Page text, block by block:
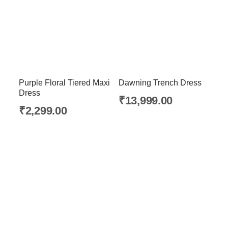
Purple Floral Tiered Maxi
Dress
₹2,299.00
Dawning Trench Dress
₹13,999.00